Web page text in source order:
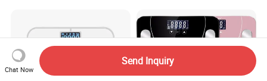
Chat Now
Send Inquiry